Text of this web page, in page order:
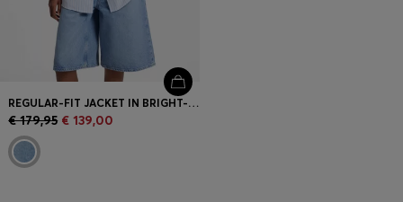
REGULAR-FIT JACKET IN BRIGHT-BLUE DENIM
€ 179,95 € 139,00